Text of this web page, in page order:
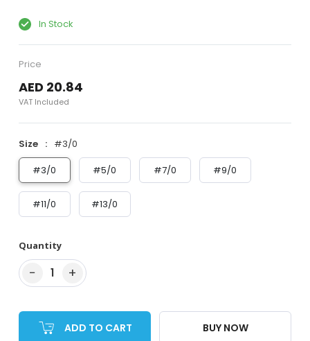
In Stock
Price
AED 20.84
VAT Included
Size
#3/0
#3/0
#5/0 #7/0 #9/0
#11/0 #13/0
Quantity
− 1 +
ADD TO CART BUY NOW